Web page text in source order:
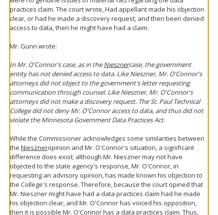
practices claim. The court wrote, Had appellant made his objection
clear, or had he made a discovery request, and then been denied
access to data, then he might have had a claim.
Mr. Gunn wrote:
In Mr. O'Connor's case, as in theNiesznercase, the government
entity has not denied access to data. Like Nieszner, Mr. O'Connor's
attorneys did not object to the government's letter requesting
communication through counsel. Like Nieszner, Mr. O'Connor's
attorneys did not make a discovery request. The St. Paul Technical
College did not deny Mr. O'Connor access to data, and thus did not
violate the Minnesota Government Data Practices Act.
While the Commissioner acknowledges some similarities between
the Nieszneropinion and Mr. O'Connor's situation, a significant
difference does exist; although Mr. Nieszner may not have
objected to the state agency's response, Mr. O'Connor, in
requesting an advisory opinion, has made known his objection to
the College's response. Therefore, because the court opined that
Mr. Nieszner might have had a data practices claim had he made
his objection clear, and Mr. O'Connor has voiced his opposition,
then it is possible Mr. O'Connor has a data practices claim. Thus,